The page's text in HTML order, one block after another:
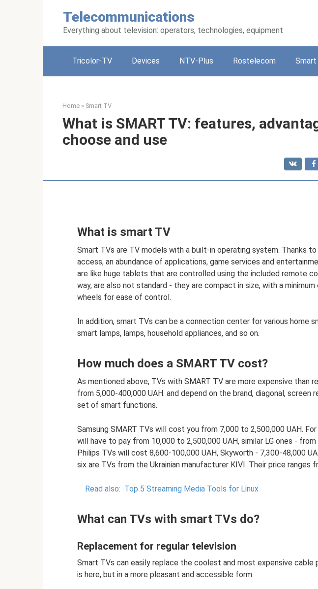
Telecommunications
Everything about television: operators, technologies, equipment
Tricolor-TV Devices NTV-Plus Rostelecom
Home » Smart TV
What is SMART TV: features,
choose and use
What is smart TV
Smart TVs are TV models with a built-in operating system. Thanks
access, an abundance of applications, game services and
are like huge tablets that are controlled using the included remote
way, are also not standard - they are compact in size, with a
wheels for ease of control.
In addition, smart TVs can be a connection center for various home
smart lamps, lamps, household appliances, and so on.
How much does a SMART TV cost?
As mentioned above, TVs with SMART TV are more expensive than
from 5,000-400,000 UAH. and depend on the brand, diagonal, screen
set of smart functions.
Samsung SMART TVs will cost you from 7,000 to 2,500,000 UAH. For
will have to pay from 10,000 to 2,500,000 UAH, similar LG ones -
Philips TVs will cost 8,600-100,000 UAH, Skyworth - 7,300-48,000
six are TVs from the Ukrainian manufacturer KIVI. Their price ranges
Read also: Top 5 Streaming Media Tools for Linux
What can TVs with smart TVs do?
Replacement for regular television
Smart TVs can easily replace the coolest and most expensive cable
is here, but in a more pleasant and accessible form.